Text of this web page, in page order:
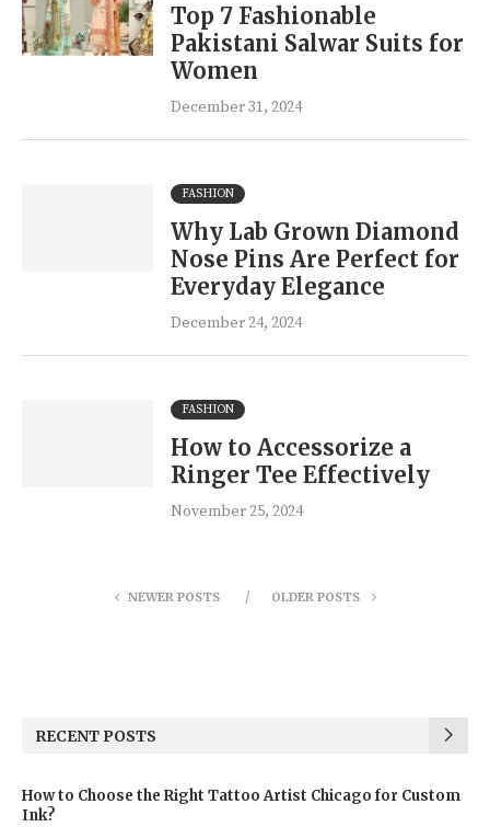
Top 7 Fashionable
Pakistani Salwar Suits for
Women
December 31, 2024
FASHION
Why Lab Grown Diamond
Nose Pins Are Perfect for
Everyday Elegance
December 24, 2024
FASHION
How to Accessorize a
Ringer Tee Effectively
November 25, 2024
NEWER POSTS OLDER POSTS
RECENT POSTS
How to Choose the Right Tattoo Artist Chicago for Custom
Ink?